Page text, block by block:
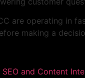
are operating in
making a
and Content